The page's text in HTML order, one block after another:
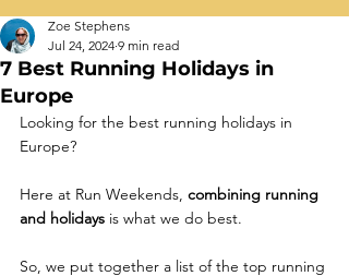
7 Best Running Holidays in
Europe
Zoe Stephens
Jul 24, 2024 9 min read
Looking for the best running holidays in
Europe?
Here at Run Weekends, combining running
and holidays is what we do best.
So, we put together a list of the top running